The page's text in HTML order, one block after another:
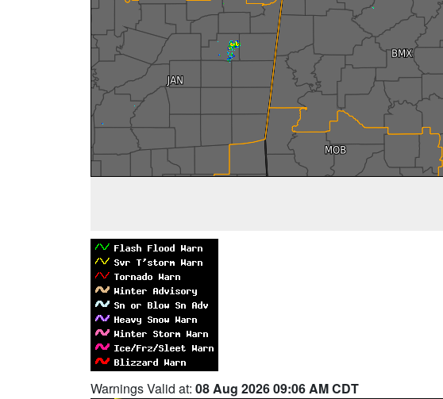
Warnings Valid at: 08 Aug 2026 09:06 AM CDT